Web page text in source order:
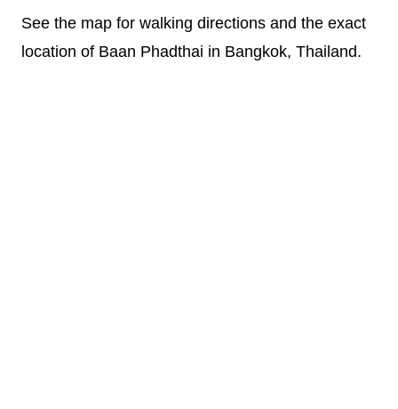
See the map for walking directions and the exact
location of Baan Phadthai in Bangkok, Thailand.